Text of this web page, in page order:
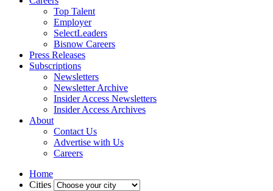
Top Talent
Employer
SelectLeaders
Bisnow Careers
Press Releases
Subscriptions
Newsletters
Newsletter Archive
Insider Access Newsletters
Insider Access Archives
About
Contact Us
Advertise with Us
Careers
Home
Cities